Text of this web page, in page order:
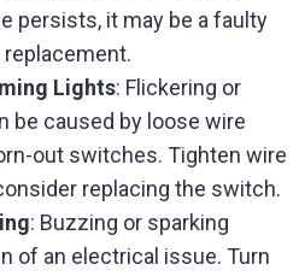
persists, it may be a faulty
Lights: Flickering or
be caused by loose wire
out switches. Tighten wire
replacing the switch.
: Buzzing or sparking
of an electrical issue. Turn